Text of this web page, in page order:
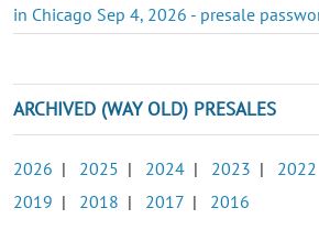
in Chicago Sep 4, 2026 - presale
ARCHIVED (WAY OLD) PRESALES
2026 | 2025 | 2024 | 2023 | 2022
2019 | 2018 | 2017 | 2016